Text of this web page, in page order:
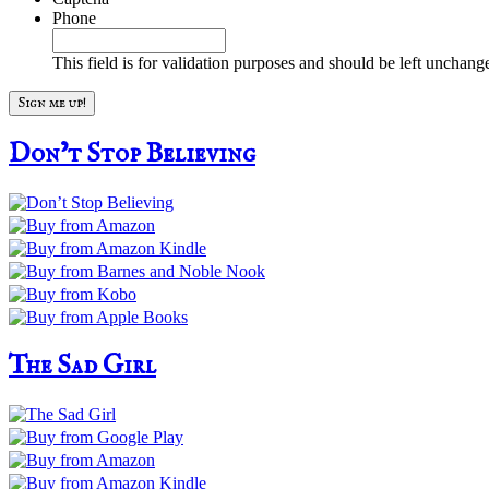
Phone
This field is for validation purposes and should be left
Don’t Stop Believing
The Sad Girl